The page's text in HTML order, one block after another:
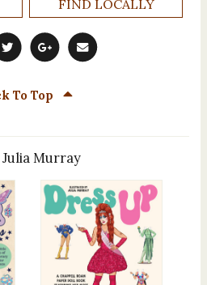
FIND LOCALLY
To Top
Julia Murray